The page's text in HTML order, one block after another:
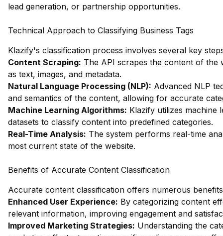
lead generation, or partnership opportunities.
Technical Approach to Classifying Business Tags
Klazify's classification process involves several key
Content Scraping: The API scrapes the content of the
as text, images, and metadata.
Natural Language Processing (NLP): Advanced NLP
and semantics of the content, allowing for accurate
Machine Learning Algorithms: Klazify utilizes machine
datasets to classify content into predefined categories.
Real-Time Analysis: The system performs real-time
most current state of the website.
Benefits of Accurate Content Classification
Accurate content classification offers numerous
Enhanced User Experience: By categorizing content
relevant information, improving engagement and
Improved Marketing Strategies: Understanding the